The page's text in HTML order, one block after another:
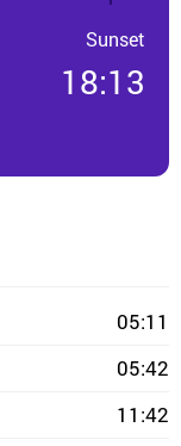
Sunset
18:13
05:11
05:42
11:42